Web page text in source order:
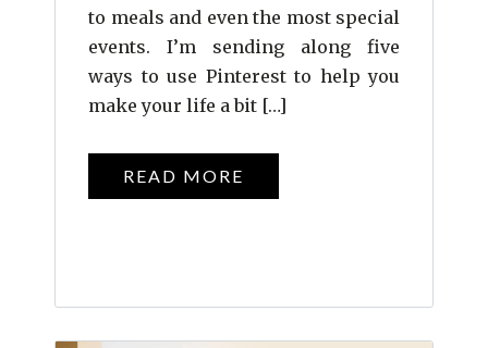
to meals and even the most special
events. I’m sending along five
ways to use Pinterest to help you
make your life a bit […]
READ MORE